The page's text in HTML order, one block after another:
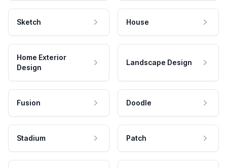
Sketch House
Home Exterior
Design
Landscape Design
Fusion Doodle
Stadium Patch